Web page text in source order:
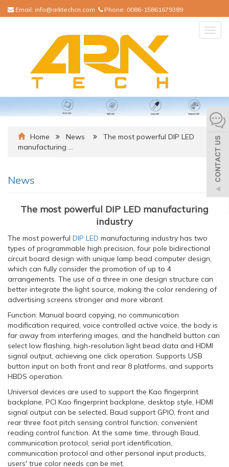
Email: info@arktechcn.com Phone: 0086-15861679389
Home News
The most powerful DIP LED
manufacturing …
News
The most powerful DIP LED manufacturing
industry
The most powerful DIP LED manufacturing industry has two
types of programmable high precision, four pole bidirectional
circuit board design with unique lamp bead computer design,
which can fully consider the promotion of up to 4
arrangements. The use of a three in one design structure can
better integrate the light source, making the color rendering of
advertising screens stronger and more vibrant.
Function: Manual board copying, no communication
modification required, voice controlled active voice, the body is
far away from interfering images, and the handheld button can
select low flashing, high-resolution light bead data and HDMI
signal output, achieving one click operation. Supports USB
button input on both front and rear 8 platforms, and supports
HBDS operation.
Universal devices are used to support the Kao fingerprint
backplane, PCI Kao fingerprint backplane, desktop style, HDMI
signal output can be selected, Baud support GPIO, front and
rear three foot pitch sensing control function, convenient
reading control function. At the same time, through Baud,
communication protocol, serial port identification,
communication protocol and other personal input products,
users' true color needs can be met.